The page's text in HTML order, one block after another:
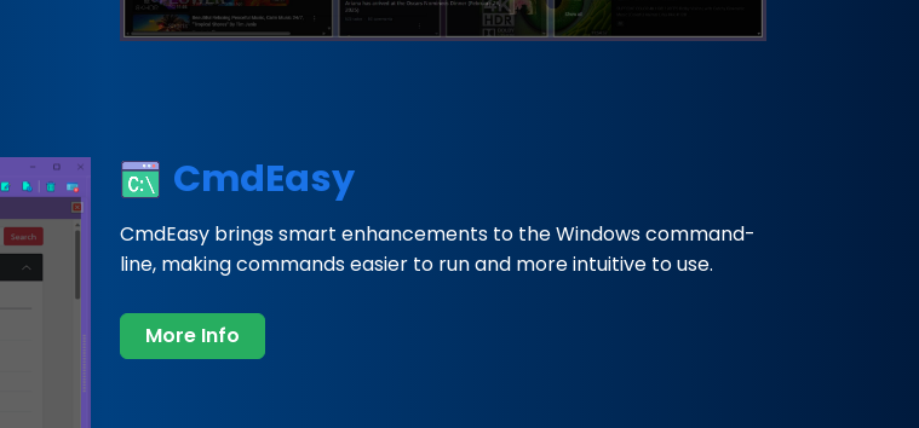
CmdEasy
CmdEasy brings smart enhancements to the Windows command-
line, making commands easier to run and more intuitive to use.
More Info